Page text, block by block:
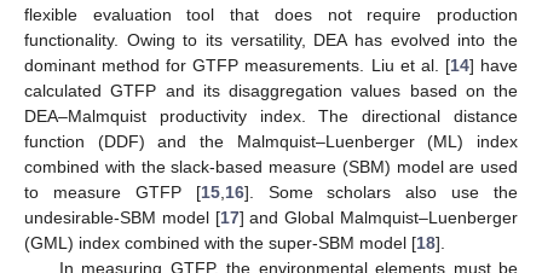
flexible evaluation tool that does not require production
functionality. Owing to its versatility, DEA has evolved into the
dominant method for GTFP measurements. Liu et al. [14] have
calculated GTFP and its disaggregation values based on the
DEA–Malmquist productivity index. The directional distance
function (DDF) and the Malmquist–Luenberger (ML) index
combined with the slack-based measure (SBM) model are used
to measure GTFP [15, 16]. Some scholars also use the
undesirable-SBM model [17] and Global Malmquist–Luenberger
(GML) index combined with the super-SBM model [18].
In measuring GTFP, the environmental elements must be